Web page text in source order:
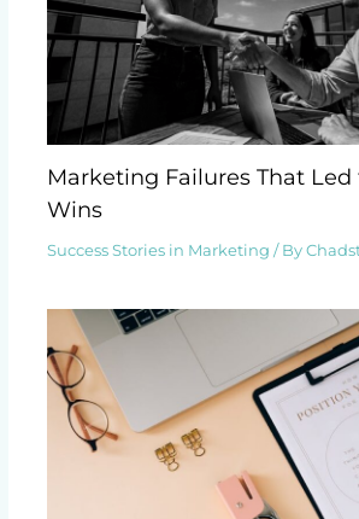
Marketing Failures That Led
Wins
Success Stories in Marketing / By